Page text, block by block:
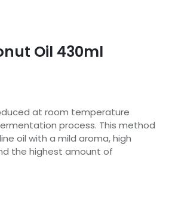
Oil 430ml
at room temperature
process. This method
oil with a mild aroma, high
the highest amount of